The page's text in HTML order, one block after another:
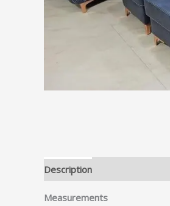
Description
Measurements